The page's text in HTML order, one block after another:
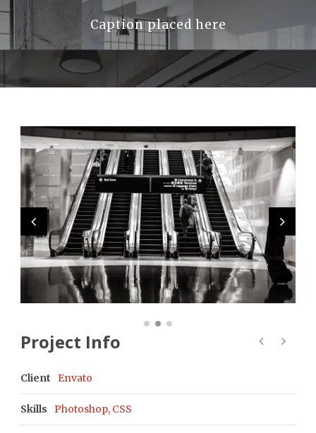
Caption placed here
Project Info
Client Envato
Skills Photoshop, CSS